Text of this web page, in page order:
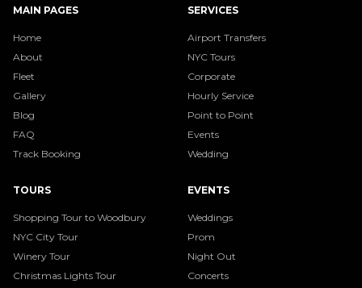
MAIN PAGES
Home
About
Fleet
Gallery
Blog
FAQ
Track Booking
SERVICES
Airport Transfers
NYC Tours
Corporate
Hourly Service
Point to Point
Events
Wedding
TOURS
Shopping Tour to Woodbury
NYC City Tour
Winery Tour
Christmas Lights Tour
EVENTS
Weddings
Prom
Night Out
Concerts